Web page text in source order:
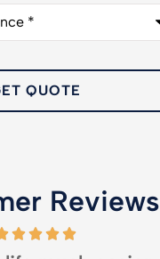
Reviews